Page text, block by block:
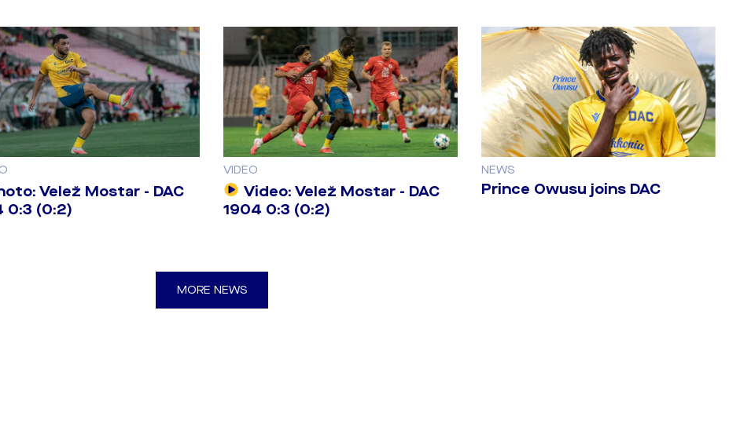
Velež Mostar - DAC
0:3 (0:2)
VIDEO
Video: Velež Mostar - DAC
1904 0:3 (0:2)
NEWS
Prince Owusu joins DAC
MORE NEWS